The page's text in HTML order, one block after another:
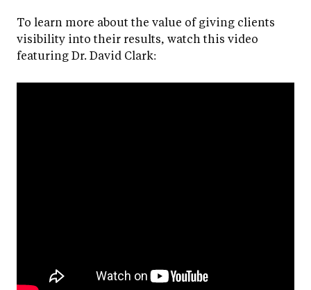
To learn more about the value of giving clients
visibility into their results, watch this video
featuring Dr. David Clark: